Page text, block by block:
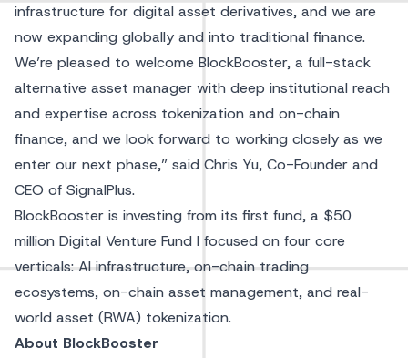
infrastructure for digital asset derivatives, and we are
now expanding globally and into traditional finance.
We’re pleased to welcome BlockBooster, a full-stack
alternative asset manager with deep institutional reach
and expertise across tokenization and on-chain
finance, and we look forward to working closely as we
enter our next phase,” said Chris Yu, Co-Founder and
CEO of SignalPlus.
BlockBooster is investing from its first fund, a $50
million Digital Venture Fund I focused on four core
verticals: AI infrastructure, on-chain trading
ecosystems, on-chain asset management, and real-
world asset (RWA) tokenization.
About BlockBooster